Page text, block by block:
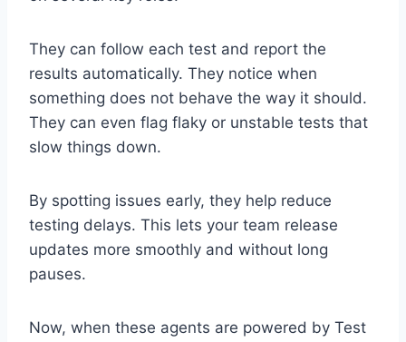
They can follow each test and report the
results automatically. They notice when
something does not behave the way it should.
They can even flag flaky or unstable tests that
slow things down.
By spotting issues early, they help reduce
testing delays. This lets your team release
updates more smoothly and without long
pauses.
Now, when these agents are powered by Test